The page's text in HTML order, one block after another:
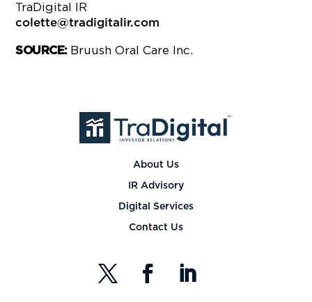
TraDigital IR
colette@tradigitalir.com
SOURCE: Bruush Oral Care Inc.
About Us
IR Advisory
Digital Services
Contact Us